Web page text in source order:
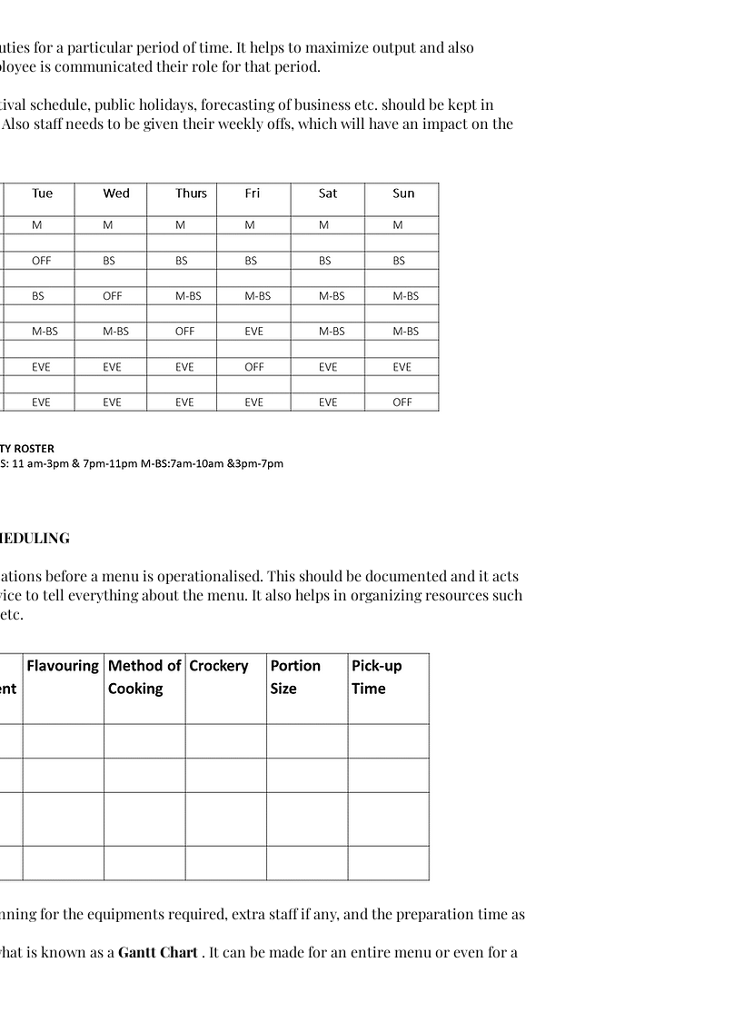
for a particular period of time. It helps to maximize output and also
is communicated their role for that period.
schedule, public holidays, forecasting of business etc. should be kept in
staff needs to be given their weekly offs, which will have an impact on the
before a menu is operationalised. This should be documented and it acts
to tell everything about the menu. It also helps in organizing resources such
for the equipments required, extra staff if any, and the preparation time as
is known as a Gantt Chart . It can be made for an entire menu or even for a